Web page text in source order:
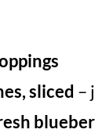
sliced –